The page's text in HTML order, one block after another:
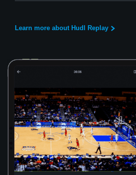
Learn more about Hudl Replay